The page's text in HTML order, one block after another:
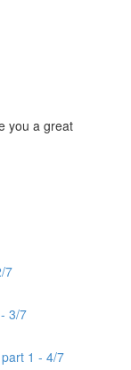
you a great
7
3/7
1 - 4/7